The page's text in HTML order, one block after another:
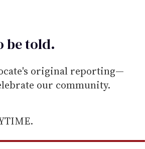
betold.
original reporting—
our community.